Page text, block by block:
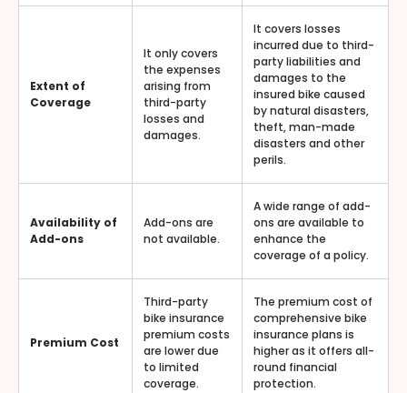
Extent of
Coverage
It only covers
the expenses
arising from
third-party
losses and
damages.
It covers losses
incurred due to third-
party liabilities and
damages to the
insured bike caused
by natural disasters,
theft, man-made
disasters and other
perils.
Availability of
Add-ons
Add-ons are
not available.
A wide range of add-
ons are available to
enhance the
coverage of a policy.
Premium Cost
Third-party
bike insurance
premium costs
are lower due
to limited
coverage.
The premium cost of
comprehensive bike
insurance plans is
higher as it offers all-
round financial
protection.